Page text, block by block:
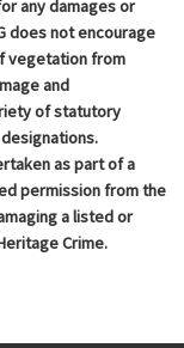
any damages or
does not encourage
vegetation from
and
of statutory
as part of a
permission from the
a listed or
Crime.